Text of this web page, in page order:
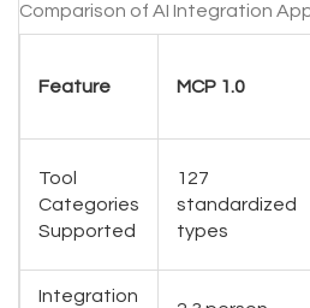
Comparison of AI Integration
Feature MCP 1.0
Tool
Categories
Supported
127
standardized
types
Integration